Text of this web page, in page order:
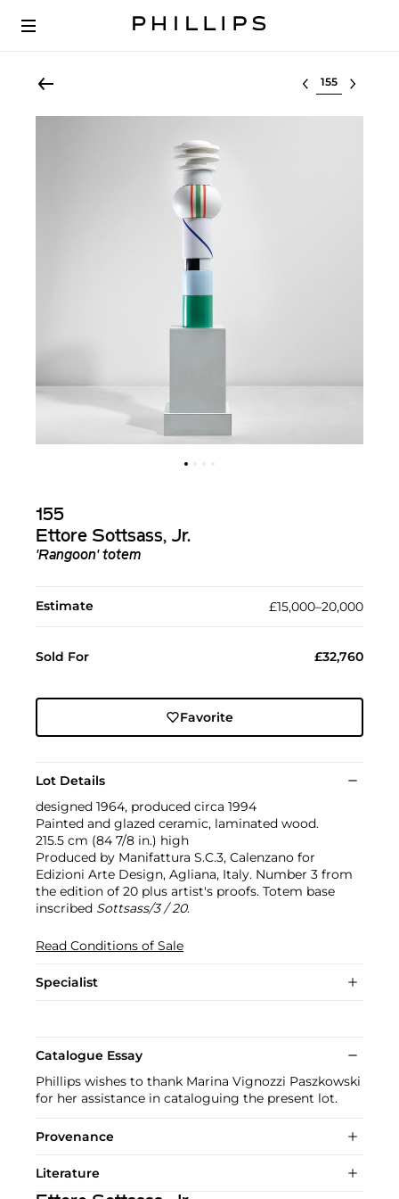
Select lot
155
Ettore Sottsass, Jr.
'Rangoon' totem
Estimate £15,000–20,000
Sold For £32,760
Favorite
Lot Details
designed 1964, produced circa 1994
Painted and glazed ceramic, laminated wood.
215.5 cm (84 7/8 in.) high
Produced by Manifattura S.C.3, Calenzano for
Edizioni Arte Design, Agliana, Italy. Number 3 from
the edition of 20 plus artist's proofs. Totem base
inscribed Sottsass/3 / 20.
Read Conditions of Sale
Specialist
Catalogue Essay
Phillips wishes to thank Marina Vignozzi Paszkowski
for her assistance in cataloguing the present lot.
Provenance
Literature